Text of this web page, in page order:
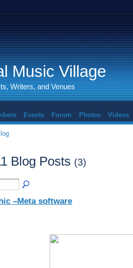
Music Village
Writers, and Venues
Events Forum Photos Videos
Blog Posts (3)
–Meta software